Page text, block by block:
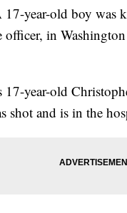
year-old boy was
in
year-old
shot and is in the